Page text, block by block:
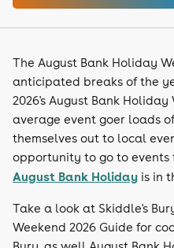
The August Bank Holiday
anticipated breaks of the
2026's August Bank
average event goer loads
themselves out to local
opportunity to go to
August Bank Holiday is in
Take a look at Skiddle's
Weekend 2026 Guide for